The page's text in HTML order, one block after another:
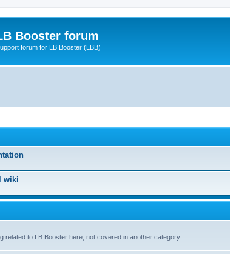
Booster forum
forum for LB Booster (LBB)
wiki
related to LB Booster here, not covered in another category